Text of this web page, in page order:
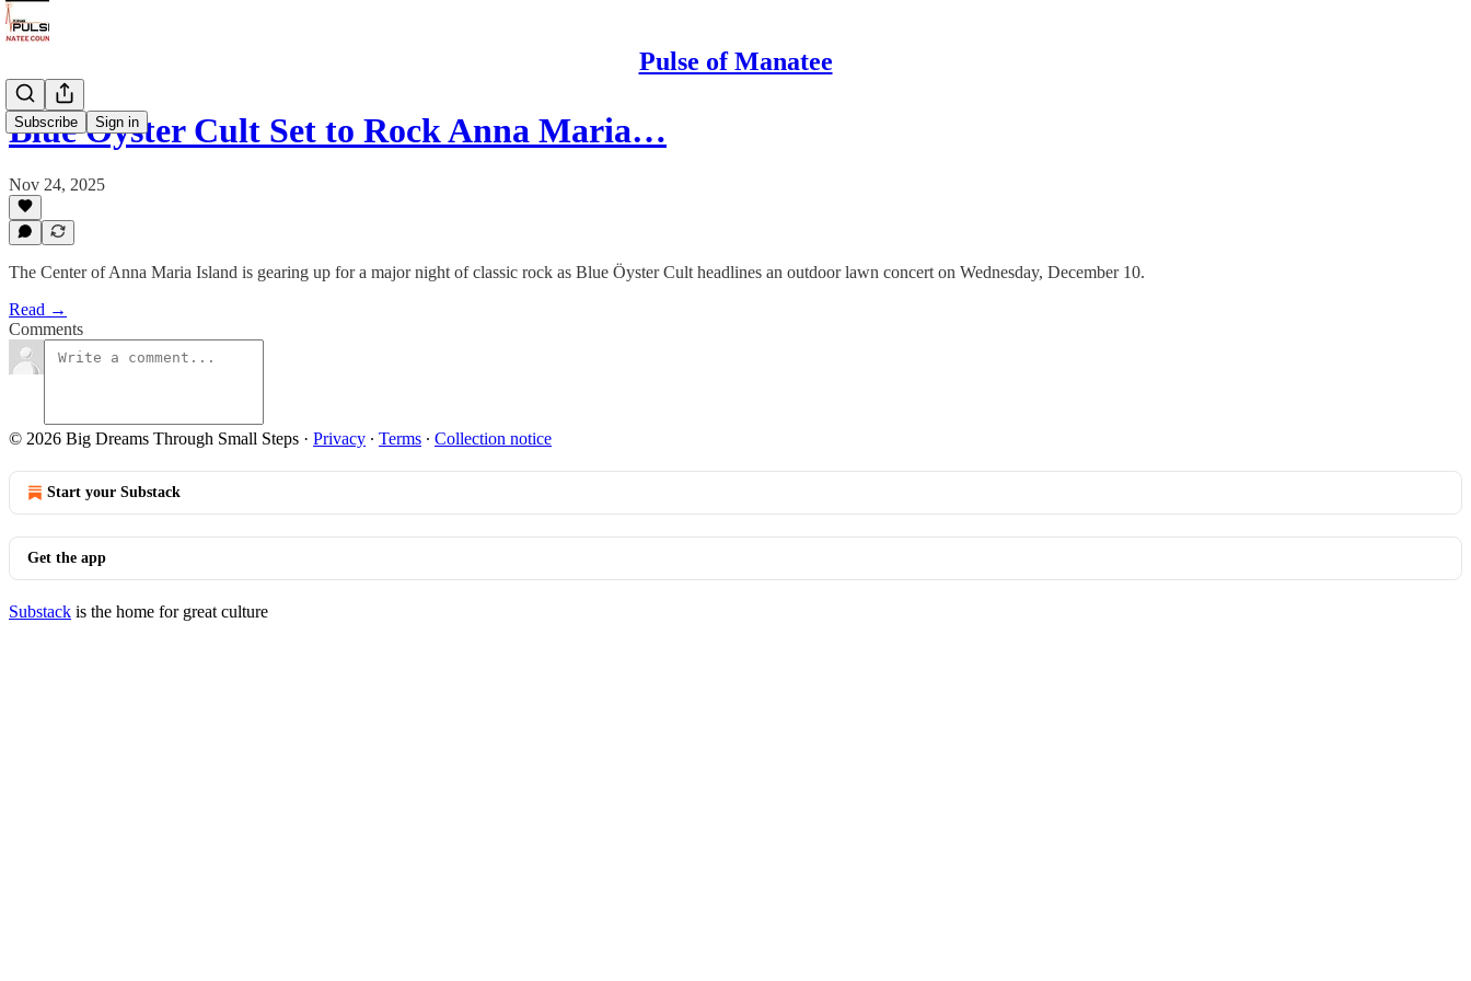
Pulse of Manatee
Subscribe Sign in
Blue Öyster Cult Set to Rock Anna Maria…
Nov 24, 2025
The Center of Anna Maria Island is gearing up for a major night of classic rock as Blue Öyster Cult headlines an outdoor lawn concert on Wednesday, December 10.
Read →
Comments
© 2026 Big Dreams Through Small Steps · Privacy ∙ Terms ∙ Collection notice
Start your Substack
Get the app
Substack is the home for great culture